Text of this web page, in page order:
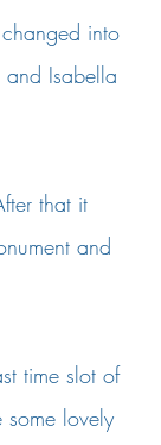
into
Isabella
that it
and
time slot of
lovely